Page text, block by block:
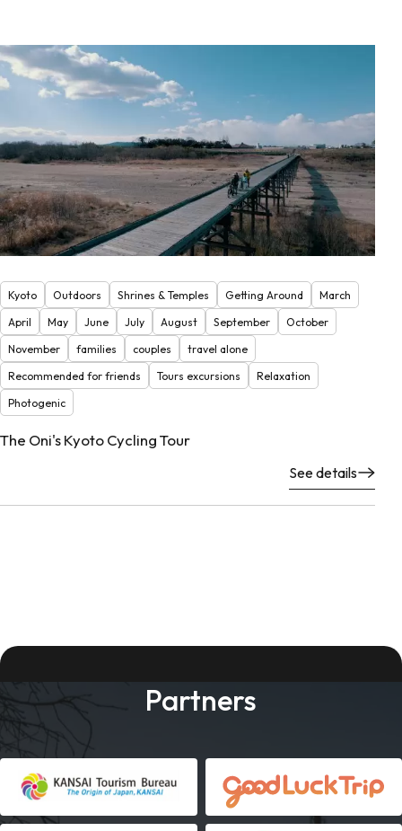
Kyoto Outdoors Shrines & Temples Getting Around
March
April
May June July August September
October
November
families couples
travel alone
Recommended for friends
Tours excursions
Relaxation
Photogenic
The Oni's Kyoto Cycling Tour
See details
Partners